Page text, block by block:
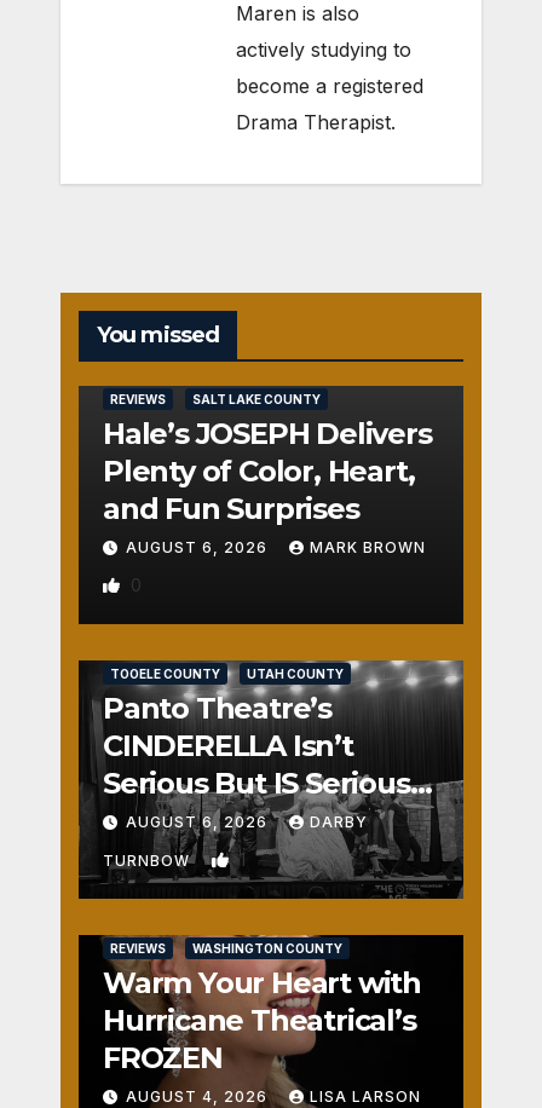
Maren is also
actively studying to
become a registered
Drama Therapist.
You missed
REVIEWS SALT LAKE COUNTY
Hale’s JOSEPH Delivers
Plenty of Color, Heart,
and Fun Surprises
AUGUST 6, 2026 MARK BROWN
0
TOOELE COUNTY UTAH COUNTY
Panto Theatre’s
CINDERELLA Isn’t
Serious But IS Seriously
Fun
AUGUST 6, 2026 DARBY
TURNBOW 1
REVIEWS WASHINGTON COUNTY
Warm Your Heart with
Hurricane Theatrical’s
FROZEN
AUGUST 4, 2026 LISA LARSON